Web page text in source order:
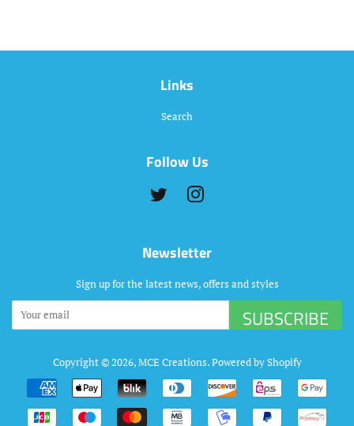
Links
Search
Follow Us
Twitter
Newsletter
Sign up for the latest news, offers and styles
SUBSCRIBE
Copyright © 2026,MCE Creations.Powered by Shopify
Payment
icons